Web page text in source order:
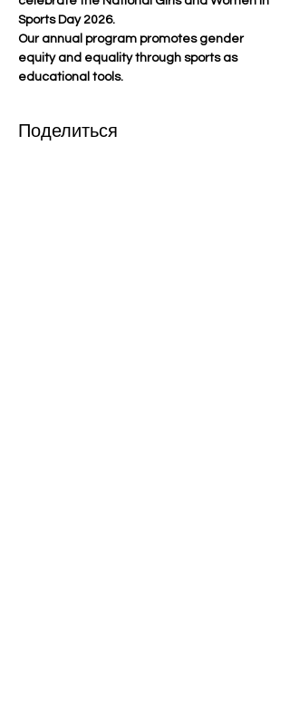
Sports Day 2026.
Our annual program promotes gender
equity and equality through sports as
educational tools.
Поделиться